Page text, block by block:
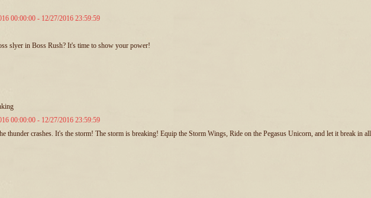
00:00:00 - 12/27/2016 23:59:59
slyer in Boss Rush? It's time to show your power!
00:00:00 - 12/27/2016 23:59:59
thunder crashes. It's the storm! The storm is breaking! Equip the Storm Wings, Ride on the Pegasus Unicorn, and let it break in